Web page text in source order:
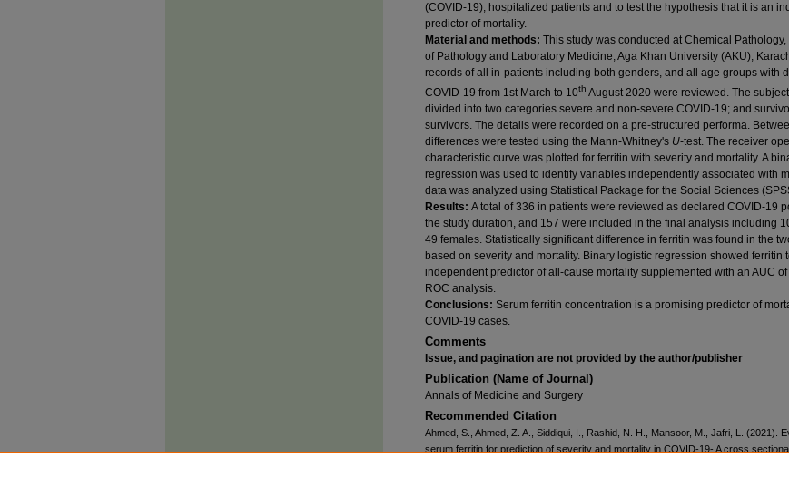
(COVID-19), hospitalized patients and to test the hypothesis that it is an
predictor of mortality.
Material and methods: This study was conducted at Chemical
of Pathology and Laboratory Medicine, Aga Khan University (AKU),
records of all in-patients including both genders, and all age groups with
COVID-19 from 1st March to 10th August 2020 were reviewed. The
divided into two categories severe and non-severe COVID-19; and
survivors. The details were recorded on a pre-structured performa.
differences were tested using the Mann-Whitney's U-test. The receiver
characteristic curve was plotted for ferritin with severity and mortality. A
regression was used to identify variables independently associated with
data was analyzed using Statistical Package for the Social Sciences
Results: A total of 336 in patients were reviewed as declared COVID-19
the study duration, and 157 were included in the final analysis including
49 females. Statistically significant difference in ferritin was found in the
based on severity and mortality. Binary logistic regression showed ferritin
independent predictor of all-cause mortality supplemented with an AUC of
ROC analysis.
Conclusions: Serum ferritin concentration is a promising predictor of
COVID-19 cases.
Comments
Issue, and pagination are not provided by the author/publisher
Publication (Name of Journal)
Annals of Medicine and Surgery
Recommended Citation
Ahmed, S., Ahmed, Z. A., Siddiqui, I., Rashid, N. H., Mansoor, M., Jafri, L. (2021).
serum ferritin for prediction of severity and mortality in COVID-19- A cross